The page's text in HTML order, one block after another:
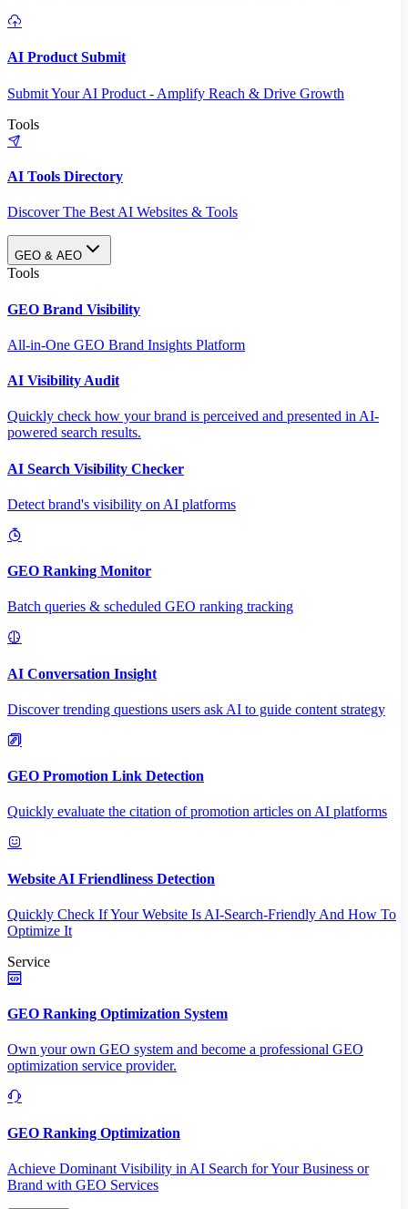
AI Product Submit
Submit Your AI Product - Amplify Reach & Drive Growth
Tools
AI Tools Directory
Discover The Best AI Websites & Tools
GEO & AEO
Tools
GEO Brand Visibility
All-in-One GEO Brand Insights Platform
AI Visibility Audit
Quickly check how your brand is perceived and presented in AI-
powered search results.
AI Search Visibility Checker
Detect brand's visibility on AI platforms
GEO Ranking Monitor
Batch queries & scheduled GEO ranking tracking
AI Conversation Insight
Discover trending questions users ask AI to guide content strategy
GEO Promotion Link Detection
Quickly evaluate the citation of promotion articles on AI platforms
Website AI Friendliness Detection
Quickly Check If Your Website Is AI-Search-Friendly And How To
Optimize It
Service
GEO Ranking Optimization System
Own your own GEO system and become a professional GEO
optimization service provider.
GEO Ranking Optimization
Achieve Dominant Visibility in AI Search for Your Business or
Brand with GEO Services​